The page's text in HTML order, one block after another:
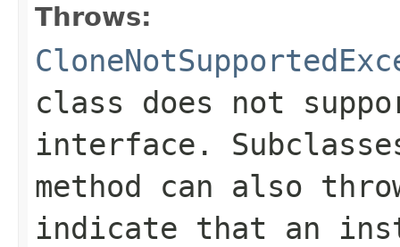
Throws:
class does not
interface.
method can also
indicate that an